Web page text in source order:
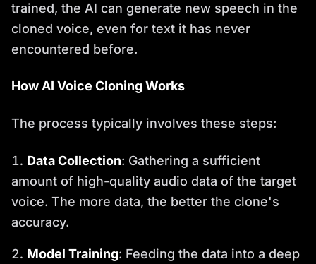
trained, the AI can generate new speech in the
cloned voice, even for text it has never
encountered before.
How AI Voice Cloning Works
The process typically involves these steps:
Data Collection: Gathering a sufficient
amount of high-quality audio data of the target
voice. The more data, the better the clone's
accuracy.
Model Training: Feeding the data into a deep